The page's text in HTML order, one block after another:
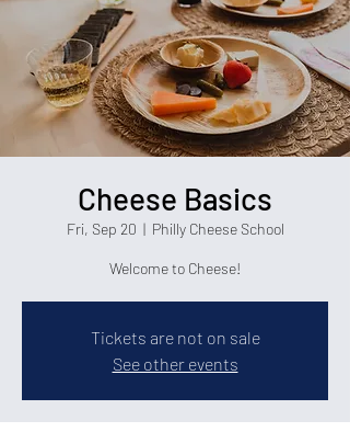
Cheese Basics
Fri, Sep 20
  |
Philly Cheese School
Welcome to Cheese!
Tickets are not on sale
See other events